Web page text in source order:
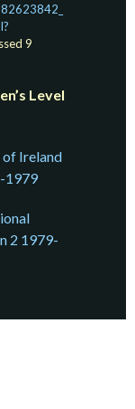
9
Level
Ireland
1979
2 1979-